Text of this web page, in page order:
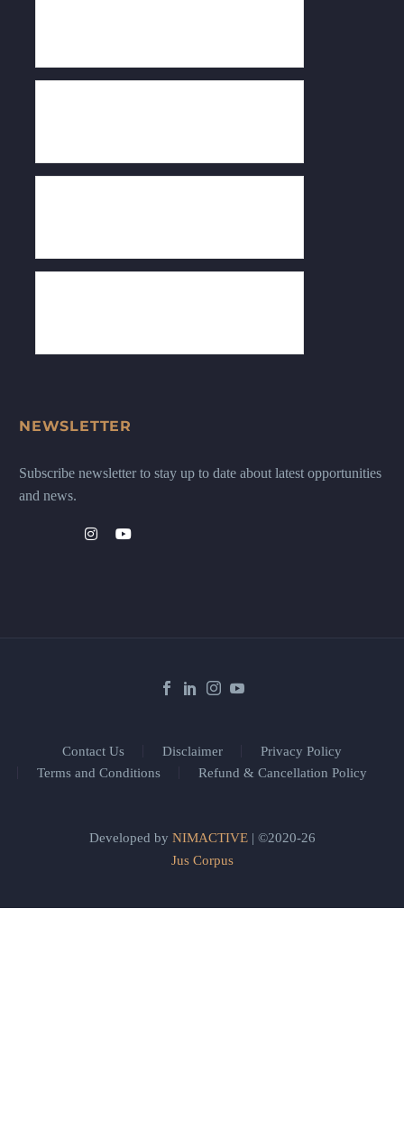
NEWSLETTER
Subscribe newsletter to stay up to date about latest opportunities
and news.
Contact Us Disclaimer
Privacy Policy
Terms and Conditions
Refund & Cancellation Policy
Developed by NIMACTIVE| ©2020-26
Jus Corpus